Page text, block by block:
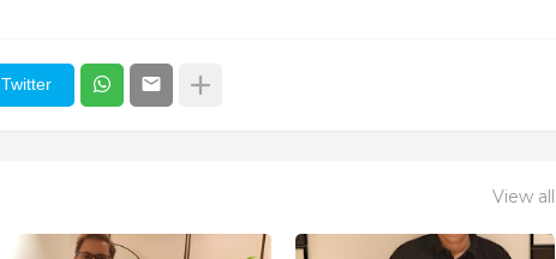
Twitter
View all